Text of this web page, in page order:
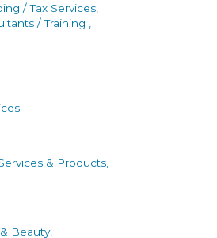
/ Tax Services,
/ Training ,
& Products,
Beauty,